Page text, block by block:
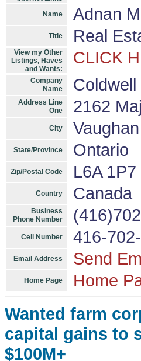
Name
Adnan
Title Real
View my Other
Listings, Haves
and Wants:
CLICK
Company
Name
Address Line
One
2162
City Vaughan
State/Province Ontario
Zip/Postal Code L6A 1P7
Country Canada
Business
Phone Number
Cell Number 416-
Email Address Send
Home Page Home
Wanted farm
capital gains to
$100M+